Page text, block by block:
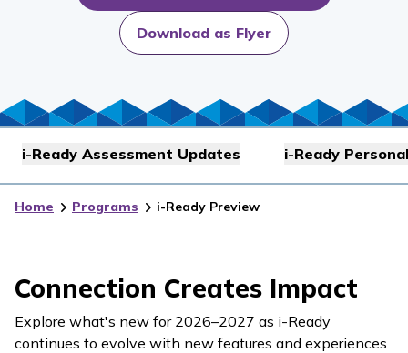
Download as Flyer
i-Ready Assessment Updates i-Ready
Home Programs i-Ready Preview
Connection Creates Impact
Explore what's new for 2026–2027 as i-Ready
continues to evolve with new features and experiences